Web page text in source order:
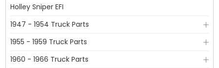
Holley Sniper EFI
1947 - 1954 Truck Parts
1955 - 1959 Truck Parts
1960 - 1966 Truck Parts